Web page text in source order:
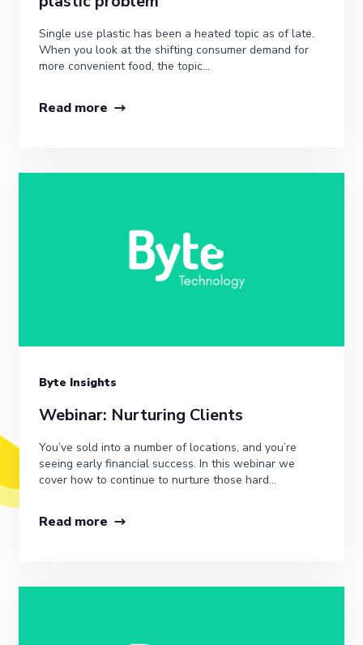
Single use plastic has been a heated topic as of late.
When you look at the shifting consumer demand for
more convenient food, the topic...
Read more
Byte Insights
Webinar: Nurturing Clients
You’ve sold into a number of locations, and you’re
seeing early financial success. In this webinar we
cover how to continue to nurture those hard...
Read more